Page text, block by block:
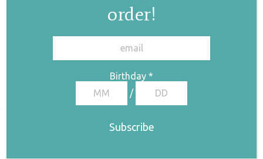
order!
Birthday *
/